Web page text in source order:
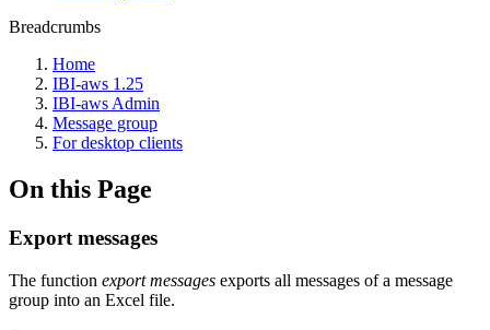
Breadcrumbs
Home
IBI-aws 1.25
IBI-aws Admin
Message group
For desktop clients
On this Page
Export messages
The function export messages exports all messages of a message
group into an Excel file.